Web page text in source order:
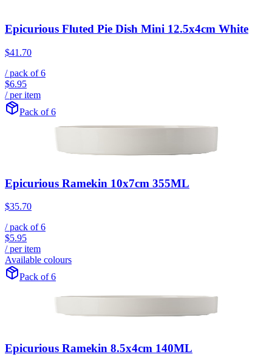
Epicurious Fluted Pie Dish Mini 12.5x4cm White
$41.70
/ pack of6
$6.95
/ per item
Pack of 6
Epicurious Ramekin 10x7cm 355ML
$35.70
/ pack of6
$5.95
/ per item
Available colours
Pack of 6
Epicurious Ramekin 8.5x4cm 140ML